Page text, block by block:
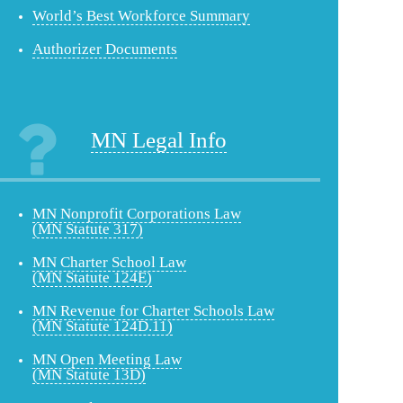
World’s Best Workforce Summary
Authorizer Documents
MN Legal Info
MN Nonprofit Corporations Law
(MN Statute 317)
MN Charter School Law
(MN Statute 124E)
MN Revenue for Charter Schools Law
(MN Statute 124D.11)
MN Open Meeting Law
(MN Statute 13D)